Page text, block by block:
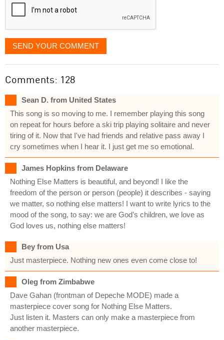
SEND YOUR COMMENT
Comments: 128
Sean D. from United States
This song is so moving to me. I remember playing this song
on repeat for hours before a ski trip playing solitaire and never
tiring of it. Now that I've had friends and relative pass away I
cry sometimes when I hear it. I just get me so emotional.
James Hopkins from Delaware
Nothing Else Matters is beautiful, and beyond! I like the
freedom of the person or person (people) it describes - saying
we matter, so nothing else matters! I want to write lyrics to the
mood of the song, to say: we are God’s children, we love as
God loves us, nothing else matters!
Bey from Usa
Just masterpiece. Nothing new ones even come close to!
Oleg from Zimbabwe
Dave Gahan (frontman of Depeche MODE) made a
masterpiece cover song for Nothing Else Matters.
Just listen it. Masters can only make a masterpiece from
another masterpiece.